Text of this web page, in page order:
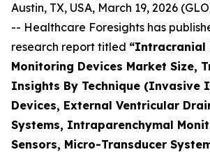
Austin, TX, USA, March 19, 2026
-- Healthcare Foresights has
research report titled “Intracranial
Monitoring Devices Market Size,
Insights By Technique (Invasive
Devices, External Ventricular
Systems, Intraparenchymal
Sensors, Micro-Transducer